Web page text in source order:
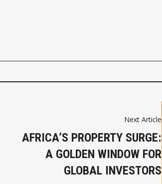
Next Article
AFRICA’S PROPERTY SURGE:
A GOLDEN WINDOW FOR
GLOBAL INVESTORS